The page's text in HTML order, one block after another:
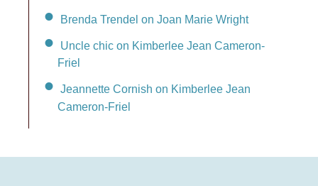
Brenda Trendel on Joan Marie Wright
Uncle chic on Kimberlee Jean Cameron-
Friel
Jeannette Cornish on Kimberlee Jean
Cameron-Friel